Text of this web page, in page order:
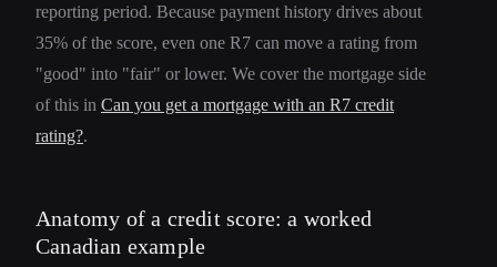
reporting period. Because payment history drives about
35% of the score, even one R7 can move a rating from
"good" into "fair" or lower. We cover the mortgage side
of this in Can you get a mortgage with an R7 credit
rating?.
Anatomy of a credit score: a worked
Canadian example